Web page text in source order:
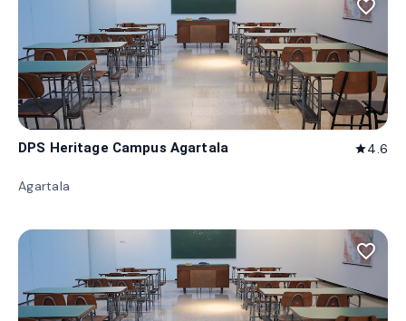
favorite_border
DPS Heritage Campus Agartala star4.6
Agartala
favorite_border